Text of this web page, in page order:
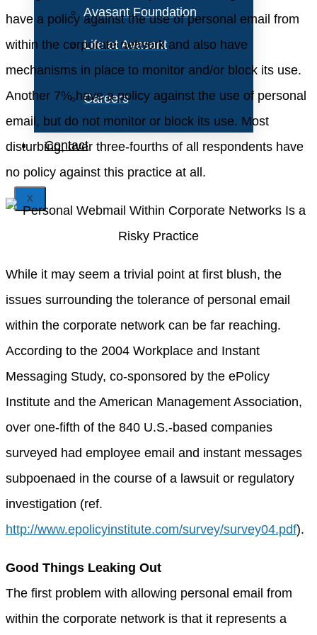
Avasant Foundation
Life at Avasant
Careers
Contact
X
have a policy against the use of personal email from
within the corporate network and also have
mechanisms in place to monitor and/or block its use.
Another 7% have a policy against the use of personal
email, but do not monitor or block its use. Most
disturbing, over three-fourths of all respondents have
no policy against this practice at all.
While it may seem a trivial point at first blush, the
issues surrounding the tolerance of personal email
within the corporate network can be far reaching.
According to the 2004 Workplace and Instant
Messaging Study, co-sponsored by the ePolicy
Institute and the American Management Association,
over one-fifth of the 840 U.S.-based companies
surveyed had employee email and instant messages
subpoenaed in the course of a lawsuit or regulatory
investigation (ref.
http://www.epolicyinstitute.com/survey/survey04.pdf).
Good Things Leaking Out
The first problem with allowing personal email from
within the corporate network is that it represents a